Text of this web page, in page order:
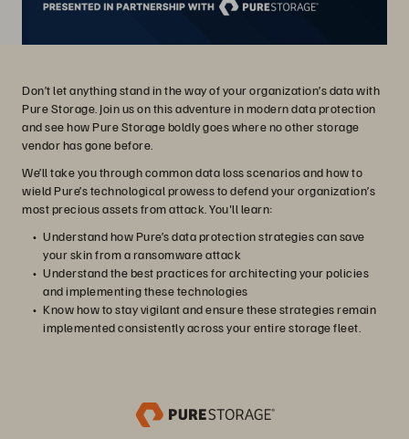
Don’t let anything stand in the way of your organization’s data with
Pure Storage. Join us on this adventure in modern data protection
and see how Pure Storage boldly goes where no other storage
vendor has gone before.
We’ll take you through common data loss scenarios and how to
wield Pure’s technological prowess to defend your organization’s
most precious assets from attack. You'll learn:
Understand how Pure’s data protection strategies can save
your skin from a ransomware attack
Understand the best practices for architecting your policies
and implementing these technologies
Know how to stay vigilant and ensure these strategies remain
implemented consistently across your entire storage fleet.